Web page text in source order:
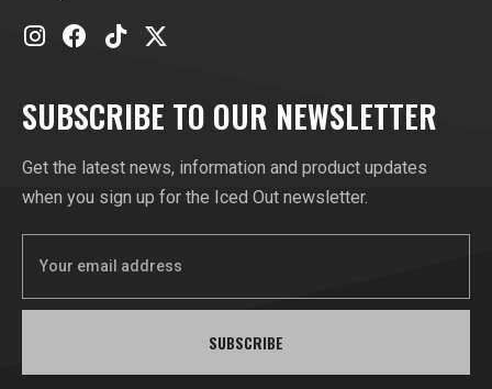
SUBSCRIBE TO OUR NEWSLETTER
Get the latest news, information and product updates
when you sign up for the Iced Out newsletter.
SUBSCRIBE